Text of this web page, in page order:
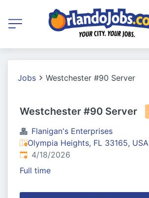
Jobs Westchester #90 Server
Westchester #90 Server
Flanigan's Enterprises
Olympia Heights, FL 33165, USA
Published:
4/18/2026
Full time